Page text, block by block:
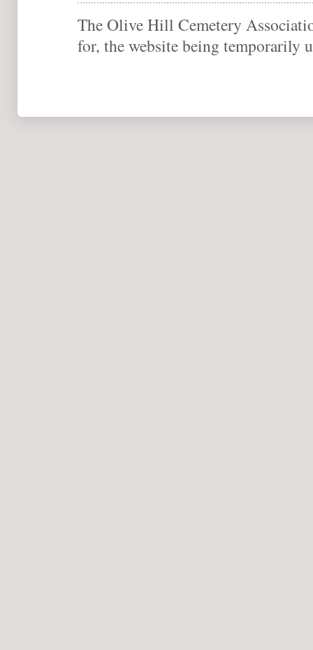
The Olive Hill Cemetery
for, the website being temporarily